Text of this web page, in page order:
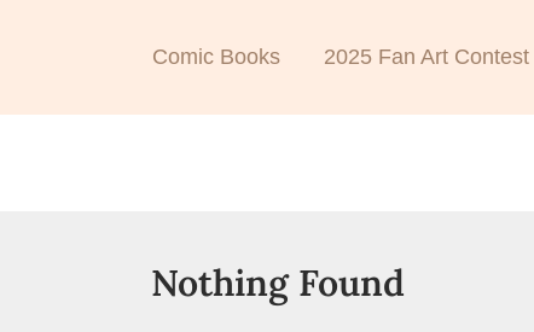
Comic Books 2025 Fan Art Contest
Nothing Found